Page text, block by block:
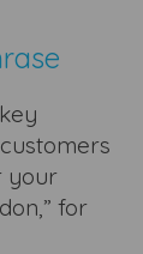
your
for